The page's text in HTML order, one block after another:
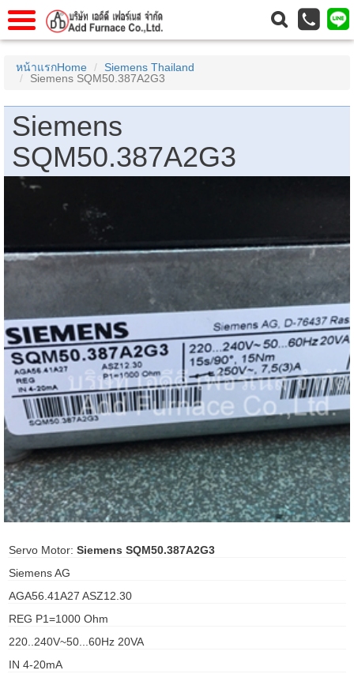
บเราAbout Us
Service
anello
schroder
Fiorentini
หน้าแรกHome
Siemens Thailand
Siemens SQM50.387A2G3
Siemens
SQM50.387A2G3
Servo Motor: Siemens SQM50.387A2G3
Siemens AG
AGA56.41A27 ASZ12.30
REG P1=1000 Ohm
220..240V~50...60Hz 20VA
IN 4-20mA